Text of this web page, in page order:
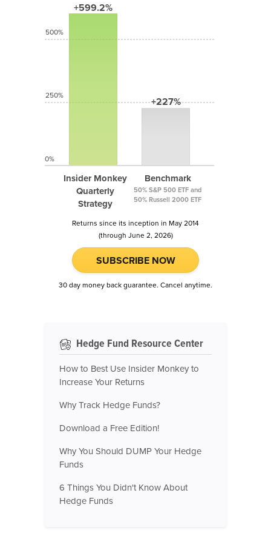
+599.2%
Insider Monkey
Quarterly
Strategy
+227%
Benchmark
50% S&P 500 ETF and
50% Russell 2000 ETF
500%
250%
0%
Returns since its inception in May 2014
(through June 2, 2026)
SUBSCRIBE NOW
30 day money back guarantee. Cancel anytime.
Hedge Fund Resource Center
How to Best Use Insider Monkey to
Increase Your Returns
Why Track Hedge Funds?
Download a Free Edition!
Why You Should DUMP Your Hedge
Funds
6 Things You Didn't Know About
Hedge Funds